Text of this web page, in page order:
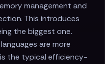
management and
This introduces
the biggest one.
are more
is the typical efficiency-